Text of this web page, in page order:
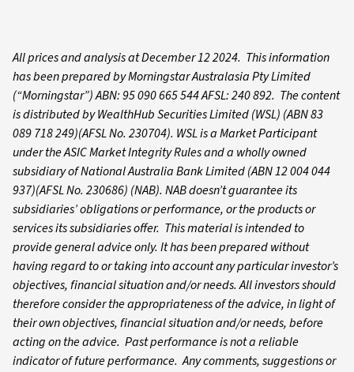
All prices and analysis at December 12 2024. This information
has been prepared by Morningstar Australasia Pty Limited
(“Morningstar”) ABN: 95 090 665 544 AFSL: 240 892. The content
is distributed by WealthHub Securities Limited (WSL) (ABN 83
089 718 249)(AFSL No. 230704). WSL is a Market Participant
under the ASIC Market Integrity Rules and a wholly owned
subsidiary of National Australia Bank Limited (ABN 12 004 044
937)(AFSL No. 230686) (NAB). NAB doesn’t guarantee its
subsidiaries’ obligations or performance, or the products or
services its subsidiaries offer. This material is intended to
provide general advice only. It has been prepared without
having regard to or taking into account any particular investor’s
objectives, financial situation and/or needs. All investors should
therefore consider the appropriateness of the advice, in light of
their own objectives, financial situation and/or needs, before
acting on the advice. Past performance is not a reliable
indicator of future performance. Any comments, suggestions or